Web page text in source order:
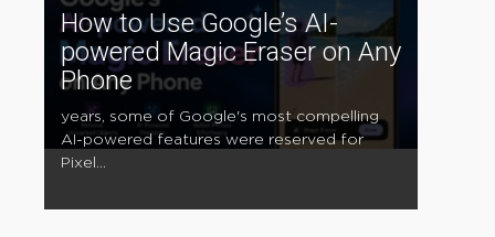
How to Use Google’s AI-
powered Magic Eraser on Any
Phone
years, some of Google's most compelling
AI-powered features were reserved for
Pixel...